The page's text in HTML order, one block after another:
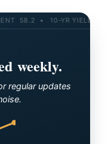
58.2 • 10-YR YIELD
weekly.
regular updates